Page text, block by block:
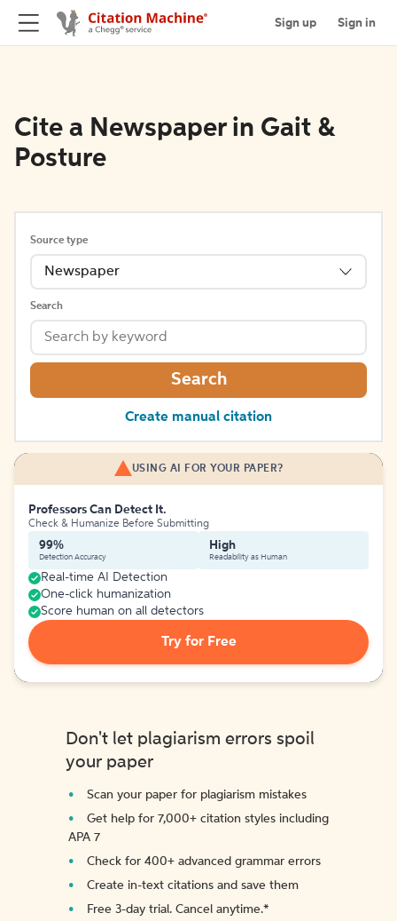
Sign up Sign in
Cite a Newspaper in Gait &
Posture
Source type
Newspaper
Search
Search
Create manual citation
USING AI FOR YOUR PAPER?
Professors Can Detect It.
Check & Humanize Before Submitting
99%
Detection Accuracy
High
Readability as Human
Real-time AI Detection
One-click humanization
Score human on all detectors
Try for Free
Don't let plagiarism errors spoil
your paper
Scan your paper for plagiarism mistakes
Get help for 7,000+ citation styles including
APA 7
Check for 400+ advanced grammar errors
Create in-text citations and save them
Free 3-day trial. Cancel anytime.*️